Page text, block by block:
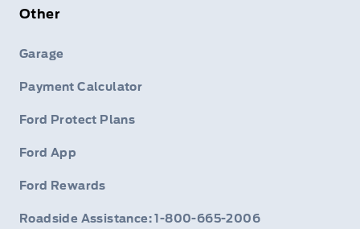
Other
Garage
Payment Calculator
Ford Protect Plans
Ford App
Ford Rewards
Roadside Assistance: 1-800-665-2006